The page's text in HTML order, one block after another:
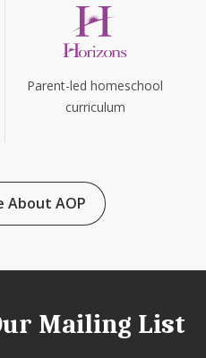
Parent-led homeschool
curriculum
About AOP
Mailing List